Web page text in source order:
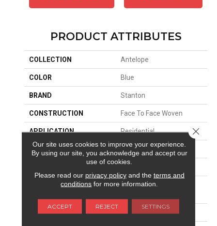
PRODUCT ATTRIBUTES
COLLECTION Antelope
COLOR Blue
BRAND Stanton
CONSTRUCTION Face To Face Woven
APPLICATION Residential
SIZE 13'2"
MATERIAL
100% Royaltron|
ATTACHED PAD Woven Back
Our site uses cookies to improve your experience.
By using our site, you acknowledge and accept our
use of cookies.
Please read our privacy policyand the terms and
conditions for more information.
ACCEPT REJECT SETTINGS
Close